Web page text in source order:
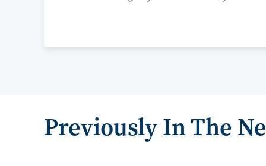
Previously In The